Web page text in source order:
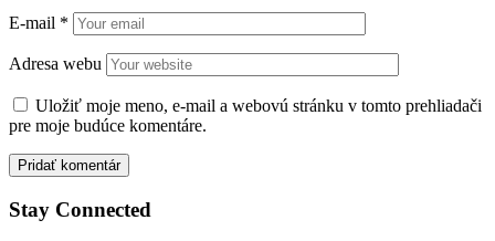
E-mail *
Adresa webu
Uložiť moje meno, e-mail a webovú stránku v tomto prehliadači
pre moje budúce komentáre.
Stay Connected